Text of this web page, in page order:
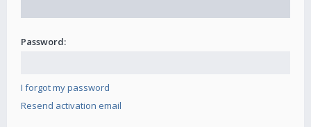
Password:
I forgot my password
Resend activation email